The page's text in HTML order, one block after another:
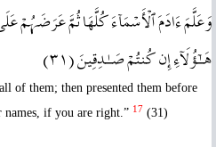
وَعَلَّمَ ءَادَمَ ٱلۡأَسۡمَآءَ كُلَّهَا ثُمَّ عَرَضَہُمۡ
هَـٰٓؤُلَآءِ إِن كُنتُمۡ صَـٰدِقِينَ ( ٣١ )
of them; then presented them before
names, if you are right.” 17 (31)